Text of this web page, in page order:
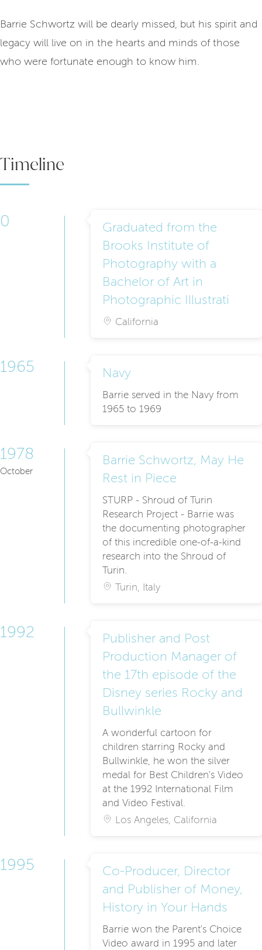
Barrie Schwortz will be dearly missed, but his spirit and
legacy will live on in the hearts and minds of those
who were fortunate enough to know him.
Timeline
0
Graduated from the
Brooks Institute of
Photography with a
Bachelor of Art in
Photographic Illustrati
California
1965 Navy
Barrie served in the Navy from
1965 to 1969
1978
October
Barrie Schwortz, May He
Rest in Piece
STURP - Shroud of Turin
Research Project - Barrie was
the documenting photographer
of this incredible one-of-a-kind
research into the Shroud of
Turin.
Turin, Italy
1992
Publisher and Post
Production Manager of
the 17th episode of the
Disney series Rocky and
Bullwinkle
A wonderful cartoon for
children starring Rocky and
Bullwinkle, he won the silver
medal for Best Children's Video
at the 1992 International Film
and Video Festival.
Los Angeles, California
1995
Co-Producer, Director
and Publisher of Money,
History in Your Hands
Barrie won the Parent's Choice
Video award in 1995 and later